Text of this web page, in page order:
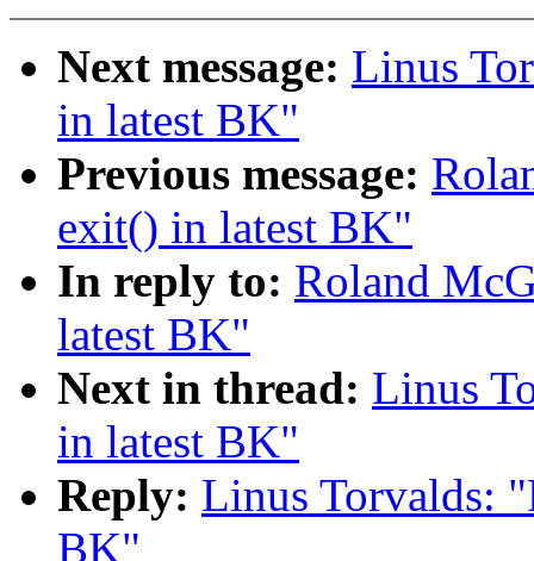
Next message: Linus
in latest BK"
Previous message:
exit() in latest BK"
In reply to: Roland
latest BK"
Next in thread: Linus
in latest BK"
Reply: Linus Torvalds:
BK"